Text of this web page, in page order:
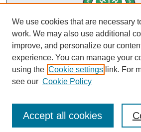
We use cookies that are necessary
work. We may also use additional
improve, and personalize our
experience. You can manage your
using the Cookie settings link. For
see our Cookie Policy
Accept all cookies